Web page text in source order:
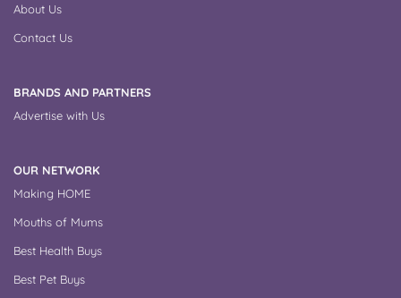
About Us
Contact Us
BRANDS AND PARTNERS
Advertise with Us
OUR NETWORK
Making HOME
Mouths of Mums
Best Health Buys
Best Pet Buys